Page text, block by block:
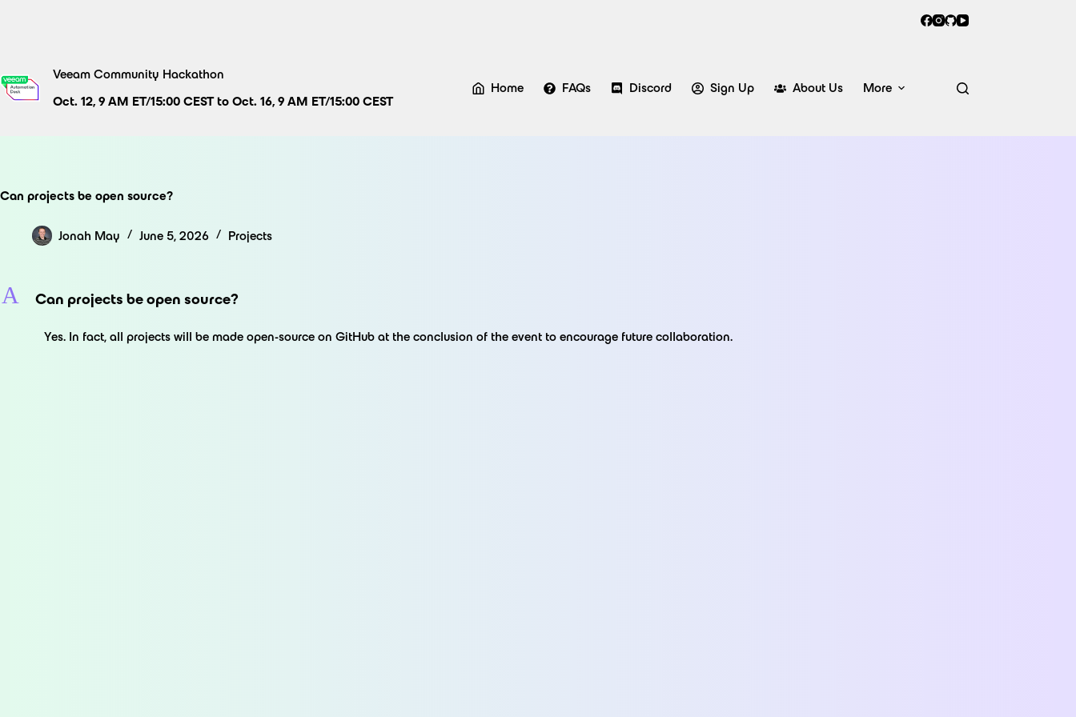
Veeam Community Hackathon
Oct. 12, 9 AM ET/15:00 CEST to Oct. 16, 9 AM ET/15:00 CEST
Home FAQs Discord Sign Up About Us More
Can projects be open source?
Jonah May
June 5, 2026 Projects
A Can projects be open source?
Yes. In fact, all projects will be made open-source on GitHub at the conclusion of the event to encourage future collaboration.